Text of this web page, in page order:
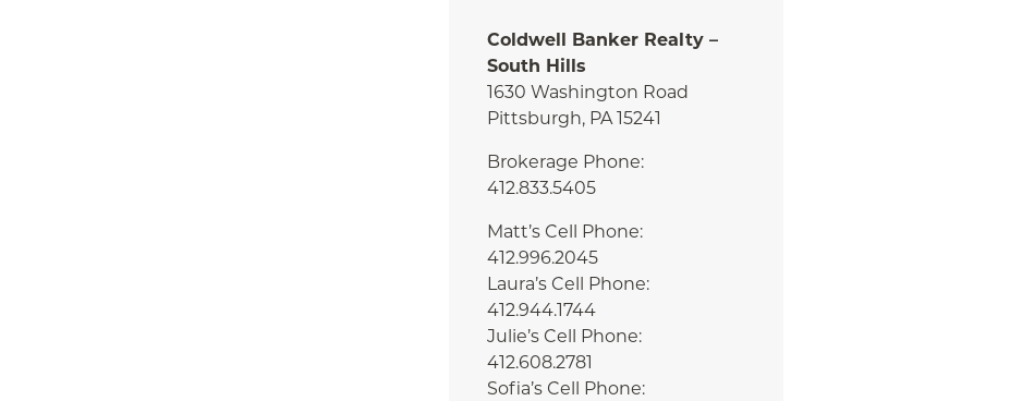
Coldwell Banker Realty –
South Hills
1630 Washington Road
Pittsburgh, PA 15241
Brokerage Phone:
412.833.5405
Matt’s Cell Phone:
412.996.2045
Laura’s Cell Phone:
412.944.1744
Julie’s Cell Phone:
412.608.2781
Sofia’s Cell Phone: